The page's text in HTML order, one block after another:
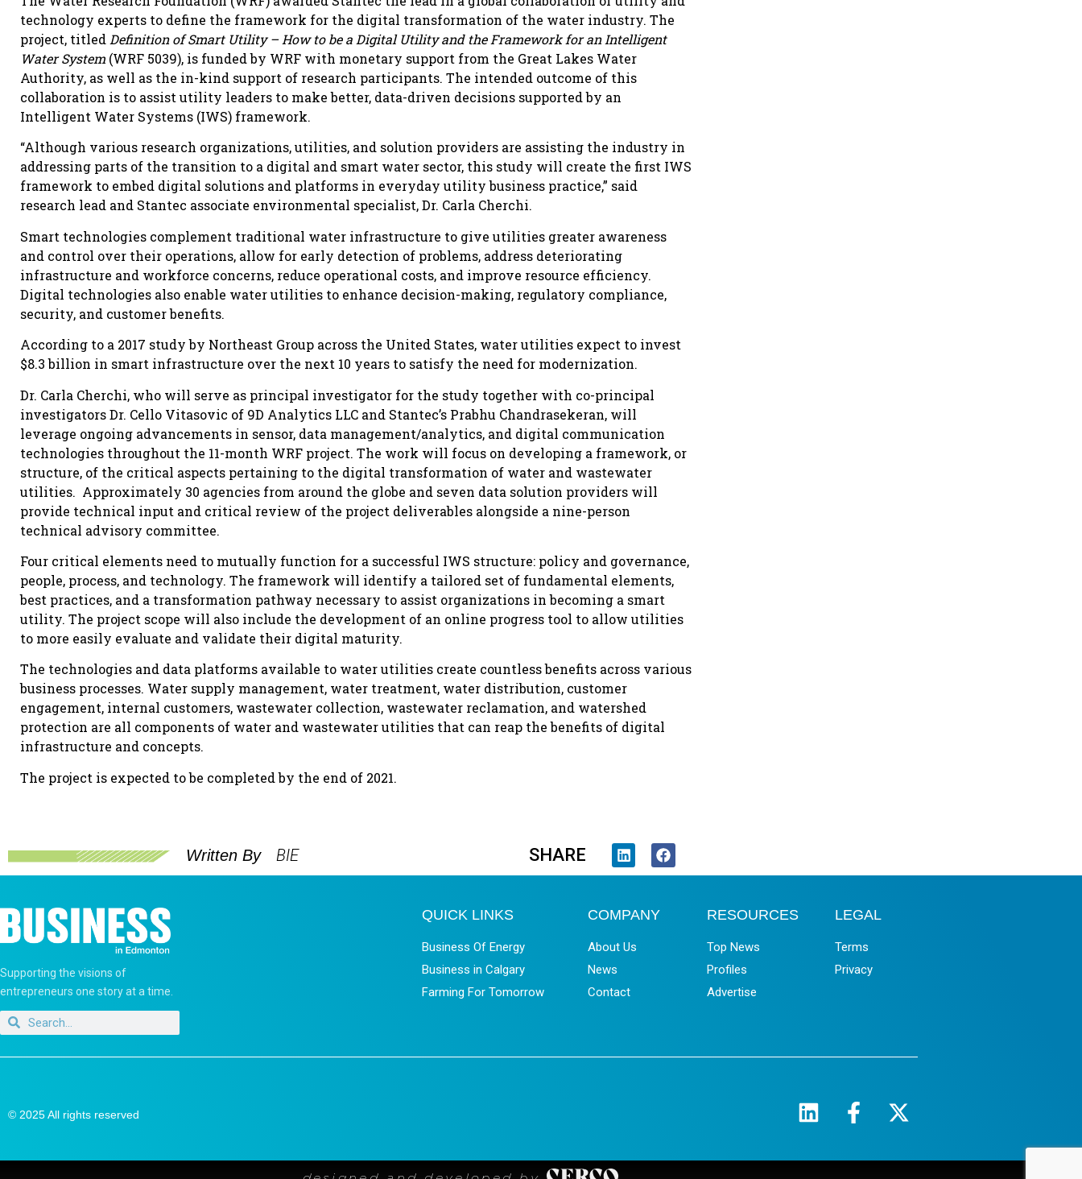
technology experts to define the framework for the digital transformation of the water industry. The
project, titled Definition of Smart Utility – How to be a Digital Utility and the Framework for an Intelligent
Water System (WRF 5039), is funded by WRF with monetary support from the Great Lakes Water
Authority, as well as the in-kind support of research participants. The intended outcome of this
collaboration is to assist utility leaders to make better, data-driven decisions supported by an
Intelligent Water Systems (IWS) framework.
“Although various research organizations, utilities, and solution providers are assisting the industry in
addressing parts of the transition to a digital and smart water sector, this study will create the first IWS
framework to embed digital solutions and platforms in everyday utility business practice,” said
research lead and Stantec associate environmental specialist, Dr. Carla Cherchi.
Smart technologies complement traditional water infrastructure to give utilities greater awareness
and control over their operations, allow for early detection of problems, address deteriorating
infrastructure and workforce concerns, reduce operational costs, and improve resource efficiency.
Digital technologies also enable water utilities to enhance decision-making, regulatory compliance,
security, and customer benefits.
According to a 2017 study by Northeast Group across the United States, water utilities expect to invest
$8.3 billion in smart infrastructure over the next 10 years to satisfy the need for modernization.
Dr. Carla Cherchi, who will serve as principal investigator for the study together with co-principal
investigators Dr. Cello Vitasovic of 9D Analytics LLC and Stantec’s Prabhu Chandrasekeran, will
leverage ongoing advancements in sensor, data management/analytics, and digital communication
technologies throughout the 11-month WRF project. The work will focus on developing a framework, or
structure, of the critical aspects pertaining to the digital transformation of water and wastewater
utilities. Approximately 30 agencies from around the globe and seven data solution providers will
provide technical input and critical review of the project deliverables alongside a nine-person
technical advisory committee.
Four critical elements need to mutually function for a successful IWS structure: policy and governance,
people, process, and technology. The framework will identify a tailored set of fundamental elements,
best practices, and a transformation pathway necessary to assist organizations in becoming a smart
utility. The project scope will also include the development of an online progress tool to allow utilities
to more easily evaluate and validate their digital maturity.
The technologies and data platforms available to water utilities create countless benefits across various
business processes. Water supply management, water treatment, water distribution, customer
engagement, internal customers, wastewater collection, wastewater reclamation, and watershed
protection are all components of water and wastewater utilities that can reap the benefits of digital
infrastructure and concepts.
The project is expected to be completed by the end of 2021.
Written By BIE SHARE
Supporting the visions of
entrepreneurs one story at a time.
QUICK LINKS
Business Of Energy
Business in Calgary
Farming For Tomorrow
COMPANY
About Us
News
Contact
RESOURCES
Top News
Profiles
Advertise
LEGAL
Terms
Privacy
© 2025 All rights reserved